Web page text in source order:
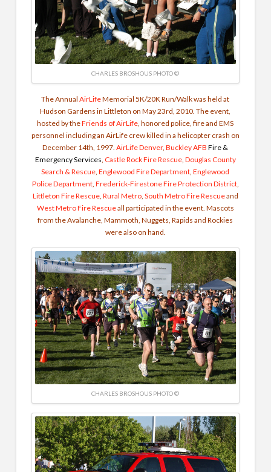
CHARLES BROSHOUS PHOTO ©
The AnnualAirLifeMemorial 5K/20K Run/Walk was held at
Hudson Gardens in Littleton on May 23rd, 2010. The event,
hosted by theFriends of AirLife , honored police, fire and EMS
personnel including an AirLife crew killed in a helicopter crash on
December 14th, 1997.AirLife Denver,Buckley AFBFire &
Emergency Services Castle Rock Fire Rescue, Douglas County
Search & Rescue ,Englewood Fire Department ,Englewood
Police Department, Frederick-Firestone Fire Protection District,
Littleton Fire Rescue, Rural Metro, South Metro Fire Rescueand
West Metro Fire Rescueall participated in the event. Mascots
from the Avalanche, Mammoth, Nuggets, Rapids and Rockies
were also on hand.
CHARLES BROSHOUS PHOTO ©